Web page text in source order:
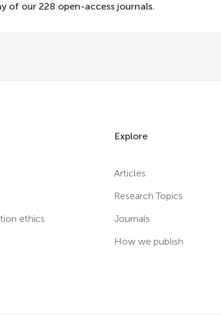
of our 228 open-access journals.
ethics
Explore
Articles
Research Topics
Journals
How we publish